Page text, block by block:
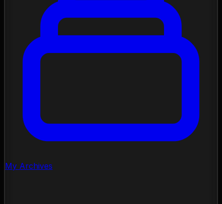
My Archives